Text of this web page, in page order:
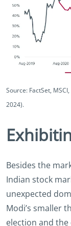
Source: FactSet,
2024).
Besides the
Indian stock
unexpected
Modi’s smaller
election and the